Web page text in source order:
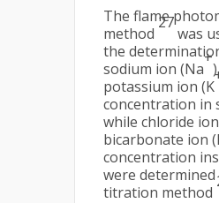
The flame
method
27
was
the
sodium ion (Na
+
potassium ion (K
concentration in
while chloride
bicarbonate ion
concentration
were
titration method